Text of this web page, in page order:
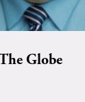
Globe